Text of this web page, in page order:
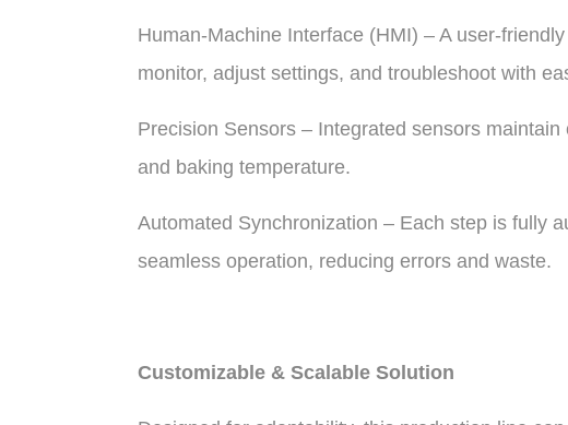
Human-Machine Interface (HMI) – A user-
monitor, adjust settings, and troubleshoot with
Precision Sensors – Integrated sensors
and baking temperature.
Automated Synchronization – Each step is fully
seamless operation, reducing errors and waste.
Customizable & Scalable Solution